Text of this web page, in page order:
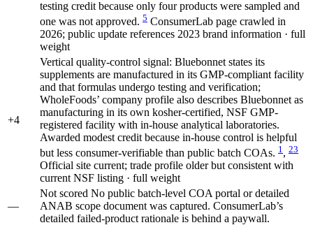
testing credit because only four products were sampled and
one was not approved. 5 ConsumerLab page crawled in
2026; public update references 2023 brand information · full
weight
+4
Vertical quality-control signal: Bluebonnet states its
supplements are manufactured in its GMP-compliant facility
and that formulas undergo testing and verification;
WholeFoods’ company profile also describes Bluebonnet as
manufacturing in its own kosher-certified, NSF GMP-
registered facility with in-house analytical laboratories.
Awarded modest credit because in-house control is helpful
but less consumer-verifiable than public batch COAs. 1 , 23
Official site current; trade profile older but consistent with
current NSF listing · full weight
—
Not scored No public batch-level COA portal or detailed
ANAB scope document was captured. ConsumerLab’s
detailed failed-product rationale is behind a paywall.